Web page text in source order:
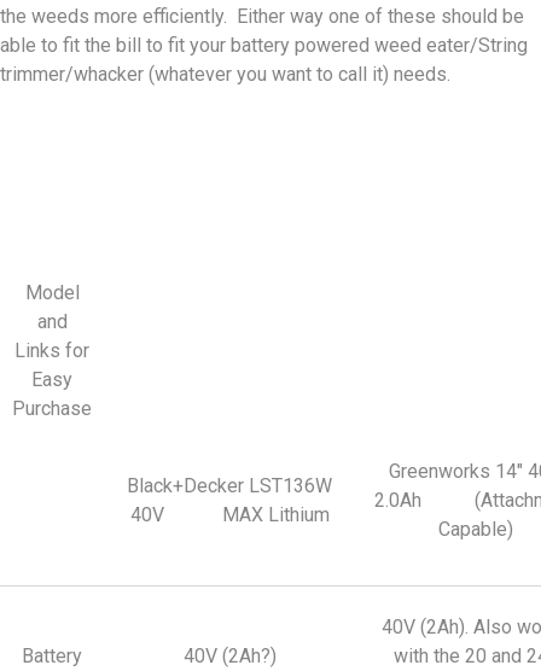
the weeds more efficiently. Either way one of these should be
able to fit the bill to fit your battery powered weed eater/String
trimmer/whacker (whatever you want to call it) needs.
Model
and
Links for
Easy
Purchase
Black+Decker LST136W
40V MAX Lithium
Greenworks 14″
2.0Ah
Capable)
Battery 40V (2Ah?)
40V (2Ah). Also
with the 20 and